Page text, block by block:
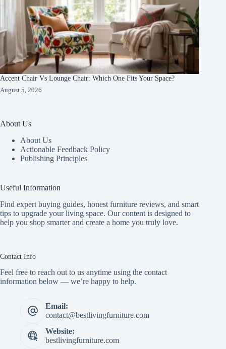
Accent Chair Vs Lounge Chair: Which One Fits Your Space?
August 5, 2026
About Us
About Us
Actionable Feedback Policy
Publishing Principles
Useful Information
Find expert buying guides, honest furniture reviews, and smart
tips to upgrade your living space. Our content is designed to
help you shop smarter and create a home you truly love.
Contact Info
Feel free to reach out to us anytime using the contact
information below — we’re happy to help.
Email:
contact@bestlivingfurniture.com
Website:
bestlivingfurniture.com